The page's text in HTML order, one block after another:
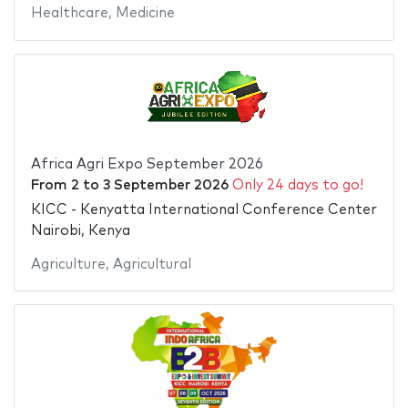
Healthcare, Medicine
Africa Agri Expo September 2026
From 2 to 3 September 2026 Only 24 days to go!
KICC - Kenyatta International Conference Center
Nairobi, Kenya
Agriculture, Agricultural